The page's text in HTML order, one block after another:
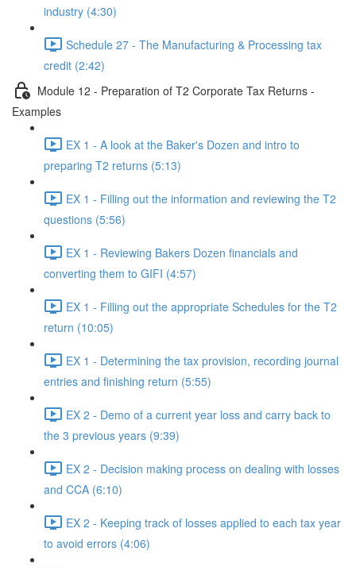
industry (4:30)
Schedule 27 - The Manufacturing & Processing tax
credit (2:42)
Module 12 - Preparation of T2 Corporate Tax Returns -
Examples
EX 1 - A look at the Baker's Dozen and intro to
preparing T2 returns (5:13)
EX 1 - Filling out the information and reviewing the T2
questions (5:56)
EX 1 - Reviewing Bakers Dozen financials and
converting them to GIFI (4:57)
EX 1 - Filling out the appropriate Schedules for the T2
return (10:05)
EX 1 - Determining the tax provision, recording journal
entries and finishing return (5:55)
EX 2 - Demo of a current year loss and carry back to
the 3 previous years (9:39)
EX 2 - Decision making process on dealing with losses
and CCA (6:10)
EX 2 - Keeping track of losses applied to each tax year
to avoid errors (4:06)